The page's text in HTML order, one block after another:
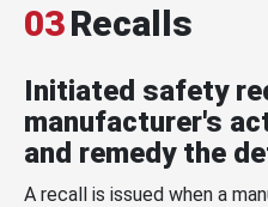
03Recalls
Initiated safety
manufacturer's
and remedy the
A recall is issued when a